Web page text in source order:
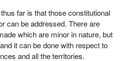
territorial partners, we would use
allow for local flexibility and
country.
DNA profiles would also
far is that those constitutional
can be addressed. There are
which are minor in nature, but
it can be done with respect to
and all the territories.